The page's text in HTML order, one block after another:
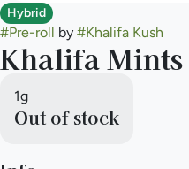
Hybrid
#Pre-roll by #Khalifa Kush
Khalifa
1g
Out of stock